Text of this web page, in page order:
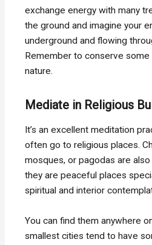
exchange energy with many
the ground and imagine your
underground and flowing
Remember to conserve
nature.
Mediate in Religious
It’s an excellent meditation
often go to religious places.
mosques, or pagodas are also
they are peaceful places
spiritual and interior
You can find them anywhere
smallest cities tend to have